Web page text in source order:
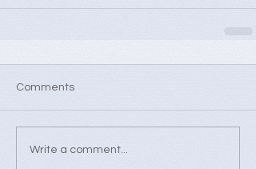
Comments
Write a comment...